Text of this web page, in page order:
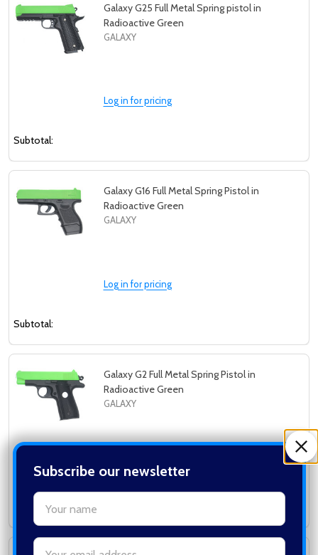
Subscribe our newsletter
settings.first_name
Email
Galaxy G25 Full Metal Spring pistol in
Radioactive Green
GALAXY
Log in for pricing
Subtotal:
Galaxy G16 Full Metal Spring Pistol in
Radioactive Green
GALAXY
Log in for pricing
Subtotal:
Galaxy G2 Full Metal Spring Pistol in
Radioactive Green
GALAXY
Log in for pricing
Subtotal: